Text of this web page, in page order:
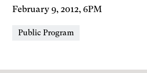
Day
Time
February 9, 2012, 6PM
Event
Public Program